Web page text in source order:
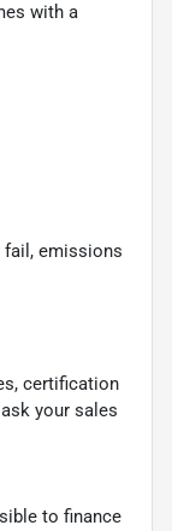
with a
emissions
certification
your sales
to finance